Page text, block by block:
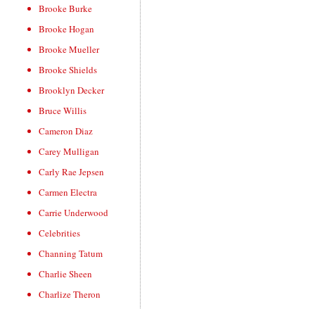
Brooke Burke
Brooke Hogan
Brooke Mueller
Brooke Shields
Brooklyn Decker
Bruce Willis
Cameron Diaz
Carey Mulligan
Carly Rae Jepsen
Carmen Electra
Carrie Underwood
Celebrities
Channing Tatum
Charlie Sheen
Charlize Theron